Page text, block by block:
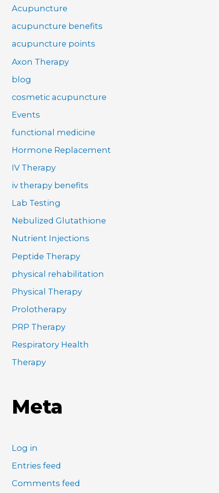
Acupuncture
acupuncture benefits
acupuncture points
Axon Therapy
blog
cosmetic acupuncture
Events
functional medicine
Hormone Replacement
IV Therapy
iv therapy benefits
Lab Testing
Nebulized Glutathione
Nutrient Injections
Peptide Therapy
physical rehabilitation
Physical Therapy
Prolotherapy
PRP Therapy
Respiratory Health
Therapy
Meta
Log in
Entries feed
Comments feed